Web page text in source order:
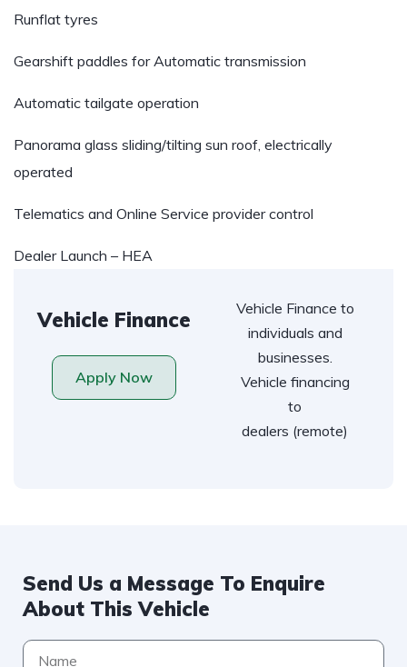
Runflat tyres
Gearshift paddles for Automatic transmission
Automatic tailgate operation
Panorama glass sliding/tilting sun roof, electrically
operated
Telematics and Online Service provider control
Dealer Launch – HEA
Vehicle Finance
Apply Now
Vehicle Finance to
individuals and
businesses.
Vehicle financing
to
dealers (remote)
Send Us a Message To Enquire
About This Vehicle